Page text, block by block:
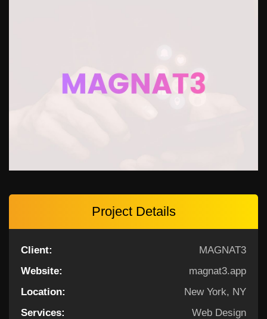
Project Details
Client:
MAGNAT3
Website:
magnat3.app
Location:
New York, NY
Services:
Web Design